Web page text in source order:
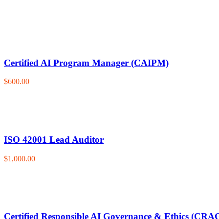
Certified AI Program Manager (CAIPM)
$600.00
ISO 42001 Lead Auditor
$1,000.00
Certified Responsible AI Governance & Ethics